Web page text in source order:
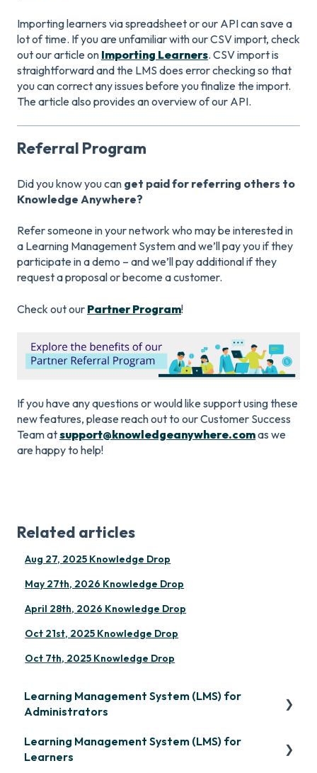
Importing learners via spreadsheet or our API can save a
lot of time. If you are unfamiliar with our CSV import, check
out our article on Importing Learners. CSV import is
straightforward and the LMS does error checking so that
you can correct any issues before you finalize the import.
The article also provides an overview of our API.
Referral Program
Did you know you can get paid for referring others to
Knowledge Anywhere?
Refer someone in your network who may be interested in
a Learning Management System and we’ll pay you if they
participate in a demo – and we’ll pay additional if they
request a proposal or become a customer.
Check out our Partner Program!
If you have any questions or would like support using these
new features, please reach out to our Customer Success
Team atsupport@knowledgeanywhere.comas we
are happy to help!
Related articles
Aug 27, 2025 Knowledge Drop
May 27th, 2026 Knowledge Drop
April 28th, 2026 Knowledge Drop
Oct 21st, 2025 Knowledge Drop
Oct 7th, 2025 Knowledge Drop
Learning Management System (LMS) for
Administrators
Frequently Asked Questions
Learning Management System (LMS) for
Learners